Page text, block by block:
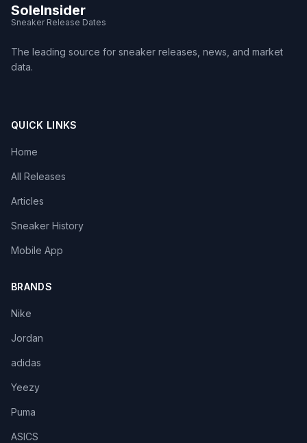
SoleInsider
Sneaker Release Dates
The leading source for sneaker releases, news, and market
data.
QUICK LINKS
Home
All Releases
Articles
Sneaker History
Mobile App
BRANDS
Nike
Jordan
adidas
Yeezy
Puma
ASICS